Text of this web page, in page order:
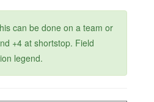
can be done on a team or
+4 at shortstop. Field
legend.